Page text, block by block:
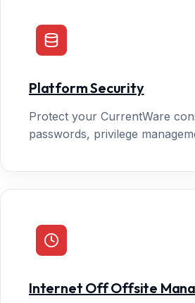
Platform Security
Protect your CurrentWare
passwords, privilege
Internet Off Offsite